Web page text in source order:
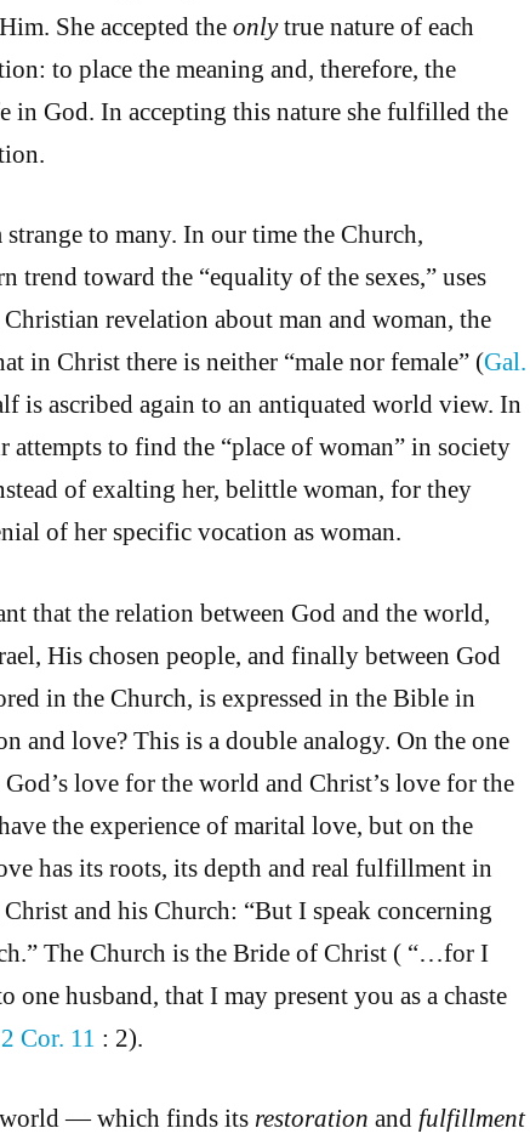
She accepted the onlytrue nature of each
to place the meaning and, therefore, the
God. In accepting this nature she fulfilled the
to many. In our time the Church,
trend toward the “equality of the sexes,” uses
revelation about man and woman, the
in Christ there is neither “male nor female” (Gal.
is ascribed again to an antiquated world view. In
attempts to find the “place of woman” in society
of exalting her, belittle woman, for they
of her specific vocation as woman.
that the relation between God and the world,
His chosen people, and finally between God
in the Church, is expressed in the Bible in
and love? This is a double analogy. On the one
love for the world and Christ’s love for the
the experience of marital love, but on the
has its roots, its depth and real fulfillment in
and his Church: “But I speak concerning
The Church is the Bride of Christ ( “…for I
one husband, that I may present you as a chaste
2 Cor. 11 : 2).
world — which finds its restoration and fulfillment